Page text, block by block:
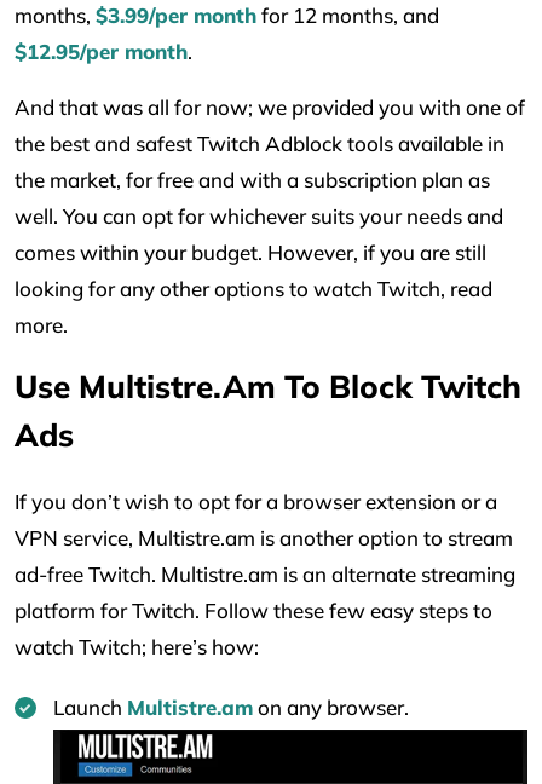
months, $3.99/per monthfor 12 months, and
$12.95/per month.
And that was all for now; we provided you with one of
the best and safest Twitch Adblock tools available in
the market, for free and with a subscription plan as
well. You can opt for whichever suits your needs and
comes within your budget. However, if you are still
looking for any other options to watch Twitch, read
more.
Use Multistre.am To Block Twitch
Ads
If you don’t wish to opt for a browser extension or a
VPN service, Multistre.am is another option to stream
ad-free Twitch. Multistre.am is an alternate streaming
platform for Twitch. Follow these few easy steps to
watch Twitch; here’s how:
Launch Multistre.amon any browser.